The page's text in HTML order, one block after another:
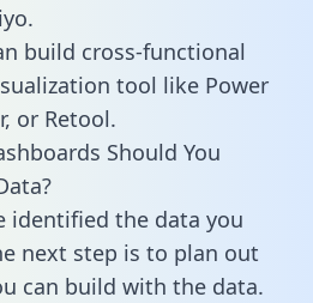
build cross-functional
tool like Power
or Retool.
Should You
identified the data you
next step is to plan out
can build with the data.